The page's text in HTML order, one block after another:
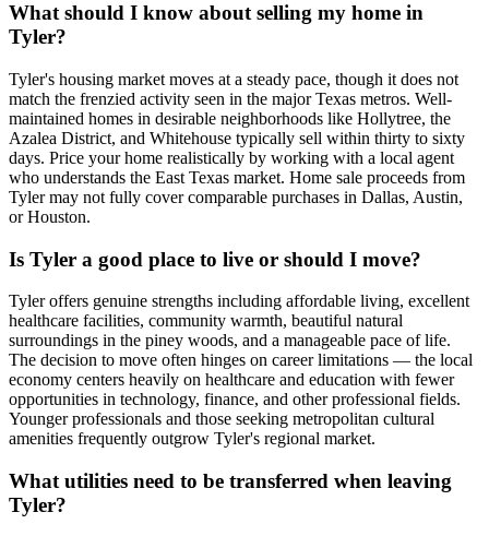
What should I know about selling my home in
Tyler?
Tyler's housing market moves at a steady pace, though it does not
match the frenzied activity seen in the major Texas metros. Well-
maintained homes in desirable neighborhoods like Hollytree, the
Azalea District, and Whitehouse typically sell within thirty to sixty
days. Price your home realistically by working with a local agent
who understands the East Texas market. Home sale proceeds from
Tyler may not fully cover comparable purchases in Dallas, Austin,
or Houston.
Is Tyler a good place to live or should I move?
Tyler offers genuine strengths including affordable living, excellent
healthcare facilities, community warmth, beautiful natural
surroundings in the piney woods, and a manageable pace of life.
The decision to move often hinges on career limitations — the local
economy centers heavily on healthcare and education with fewer
opportunities in technology, finance, and other professional fields.
Younger professionals and those seeking metropolitan cultural
amenities frequently outgrow Tyler's regional market.
What utilities need to be transferred when leaving
Tyler?